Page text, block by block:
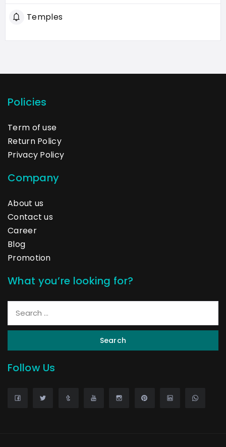
Temples
Policies
Term of use
Return Policy
Privacy Policy
Company
About us
Contact us
Career
Blog
Promotion
What you’re looking for?
Search
Follow Us